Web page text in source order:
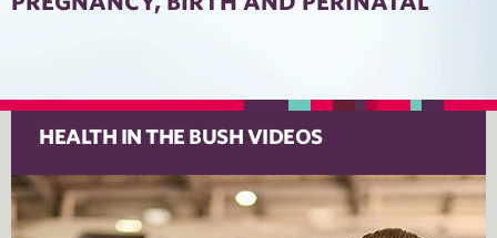
HEALTH IN THE BUSH VIDEOS